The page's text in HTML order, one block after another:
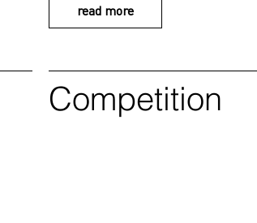
read more
Competition